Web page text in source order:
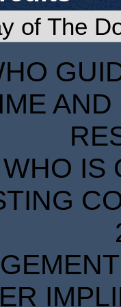
of The
IS